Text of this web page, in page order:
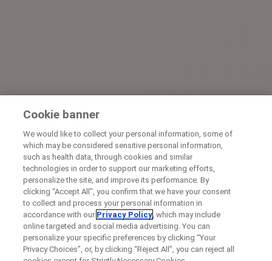
Cookie banner
We would like to collect your personal information, some of
which may be considered sensitive personal information,
such as health data, through cookies and similar
technologies in order to support our marketing efforts,
personalize the site, and improve its performance. By
clicking “Accept All”, you confirm that we have your consent
to collect and process your personal information in
accordance with our Privacy Policy, which may include
online targeted and social media advertising. You can
personalize your specific preferences by clicking “Your
Privacy Choices”, or, by clicking “Reject All”, you can reject all